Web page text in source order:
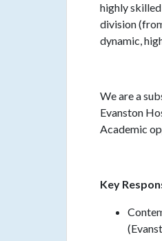
highly
division
dynamic,
We are a
Evanston
Academic
Key